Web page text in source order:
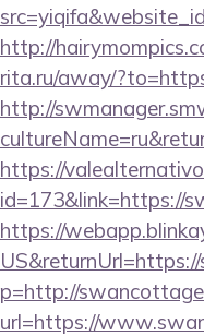
http://
rita.ru/away/
http://
https://
id=173&link=https://
https://
p=http://
url=https://